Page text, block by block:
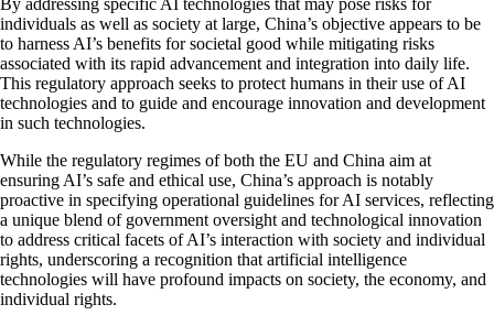
By addressing specific AI technologies that may pose risks for
individuals as well as society at large, China’s objective appears to be
to harness AI’s benefits for societal good while mitigating risks
associated with its rapid advancement and integration into daily life.
This regulatory approach seeks to protect humans in their use of AI
technologies and to guide and encourage innovation and development
in such technologies.
While the regulatory regimes of both the EU and China aim at
ensuring AI’s safe and ethical use, China’s approach is notably
proactive in specifying operational guidelines for AI services, reflecting
a unique blend of government oversight and technological innovation
to address critical facets of AI’s interaction with society and individual
rights, underscoring a recognition that artificial intelligence
technologies will have profound impacts on society, the economy, and
individual rights.